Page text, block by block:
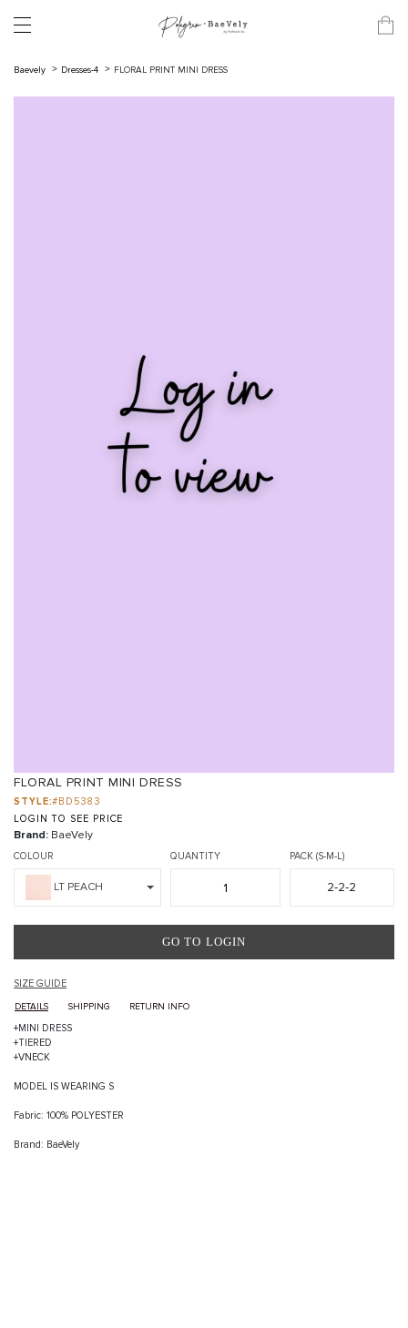
Baevely Dresses-4 FLORAL PRINT MINI DRESS
FLORAL PRINT MINI DRESS
STYLE:#BD5383
LOGIN TO SEE PRICE
Brand: BaeVely
COLOUR
LT PEACH
QUANTITY PACK (S-M-L)
2-2-2
GO TO LOGIN
SIZE GUIDE
DETAILS SHIPPING RETURN INFO
+MINI DRESS
+TIERED
+VNECK
MODEL IS WEARING S
Fabric: 100% POLYESTER
Brand: BaeVely